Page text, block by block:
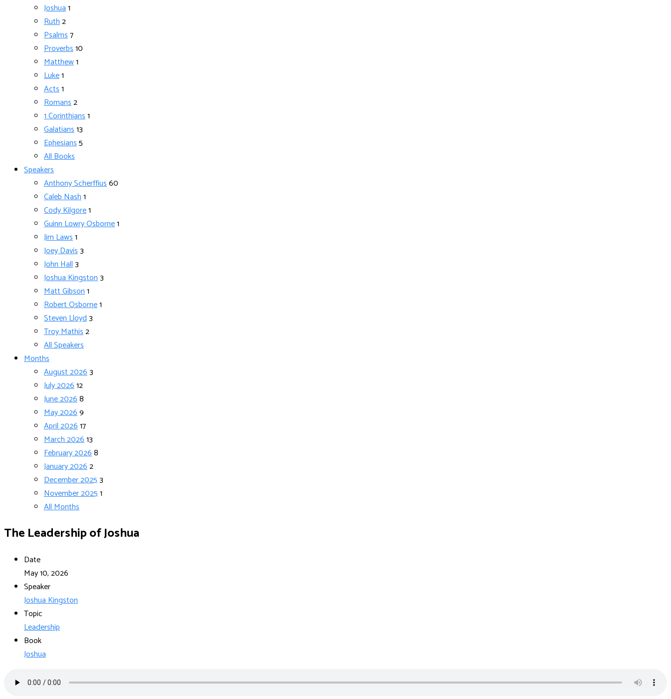
Joshua1
Ruth2
Psalms7
Proverbs10
Matthew1
Luke1
Acts1
Romans2
1 Corinthians1
Galatians13
Ephesians5
All Books
Speakers
Anthony Scherffius60
Caleb Nash1
Cody Kilgore1
Guinn Lowry Osborne1
Jim Laws1
Joey Davis3
John Hall3
Joshua Kingston3
Matt Gibson1
Robert Osborne1
Steven Lloyd3
Troy Mathis2
All Speakers
Months
August 20263
July 202612
June 20268
May 20269
April 202617
March 202613
February 20268
January 20262
December 20253
November 20251
All Months
The Leadership of Joshua
Date
May 10, 2026
Speaker
Joshua Kingston
Topic
Leadership
Book
Joshua